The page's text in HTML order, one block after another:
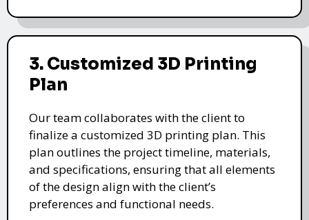
3. Customized 3D Printing
Plan
Our team collaborates with the client to
finalize a customized 3D printing plan. This
plan outlines the project timeline, materials,
and specifications, ensuring that all elements
of the design align with the client’s
preferences and functional needs.